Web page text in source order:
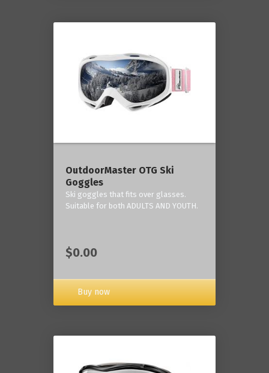
OutdoorMaster OTG Ski
Goggles
Ski goggles that fits over glasses.
Suitable for both ADULTS AND YOUTH.
$0.00
Buy now